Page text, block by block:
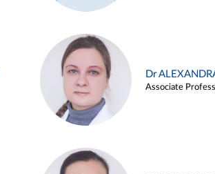
Dr
Associate